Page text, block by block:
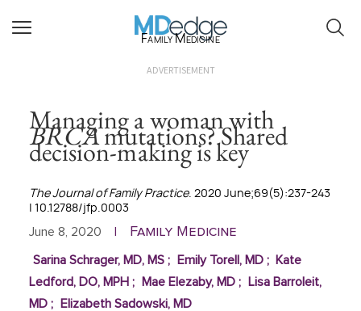
Family Medicine
ADVERTISEMENT
Managing a woman with
BRCAmutations? Shared
decision-making is key
The Journal of Family Practice. 2020 June;69(5):237-243
| 10.12788/jfp.0003
June 8, 2020 Family Medicine
Sarina Schrager, MD, MS; Emily Torell, MD;
Kate
Ledford, DO, MPH ; Mae Elezaby, MD;
Lisa Barroleit,
MD ; Elizabeth Sadowski, MD